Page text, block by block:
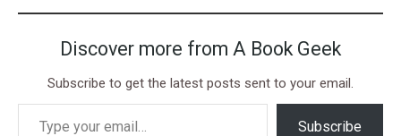
Discover more from A Book Geek
Subscribe to get the latest posts sent to your email.
Subscribe